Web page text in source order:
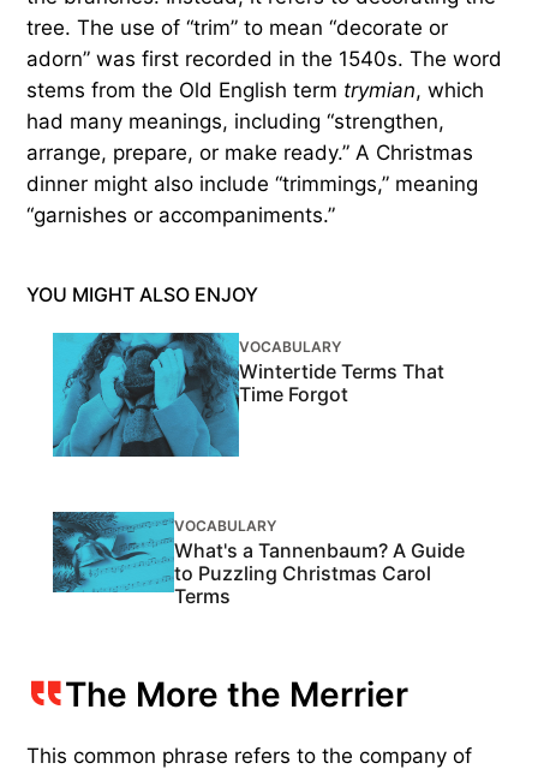
tree. The use of “trim” to mean “decorate or
adorn” was first recorded in the 1540s. The word
stems from the Old English term trymian, which
had many meanings, including “strengthen,
arrange, prepare, or make ready.” A Christmas
dinner might also include “trimmings,” meaning
“garnishes or accompaniments.”
YOU MIGHT ALSO ENJOY
VOCABULARY
Wintertide Terms That
Time Forgot
VOCABULARY
What's a Tannenbaum? A Guide
to Puzzling Christmas Carol
Terms
The More the Merrier
This common phrase refers to the company of